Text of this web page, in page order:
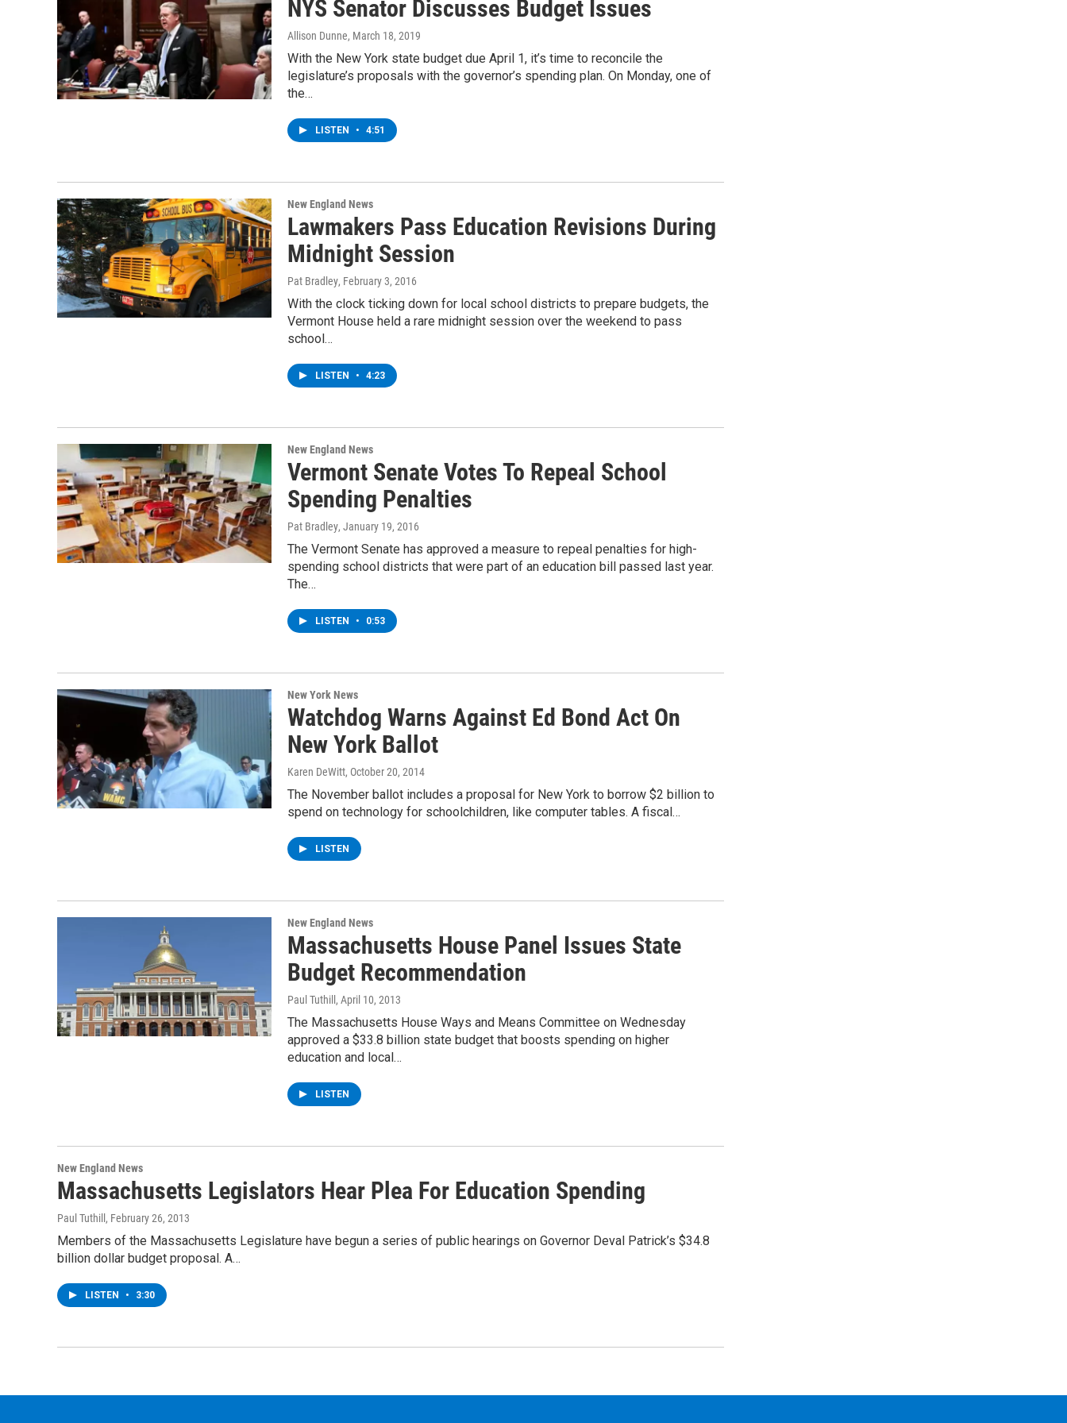
NYS Senator Discusses Budget Issues
Allison Dunne, March 18, 2019
With the New York state budget due April 1, it’s time to reconcile the
legislature’s proposals with the governor’s spending plan. On Monday, one of
the…
LISTEN • 4:51
New England News
Lawmakers Pass Education Revisions During
Midnight Session
Pat Bradley, February 3, 2016
With the clock ticking down for local school districts to prepare budgets, the
Vermont House held a rare midnight session over the weekend to pass
school…
LISTEN • 4:23
New England News
Vermont Senate Votes To Repeal School
Spending Penalties
Pat Bradley, January 19, 2016
The Vermont Senate has approved a measure to repeal penalties for high-
spending school districts that were part of an education bill passed last year.
The…
LISTEN • 0:53
New York News
Watchdog Warns Against Ed Bond Act On
New York Ballot
Karen DeWitt, October 20, 2014
The November ballot includes a proposal for New York to borrow $2 billion to
spend on technology for schoolchildren, like computer tables. A fiscal…
LISTEN
New England News
Massachusetts House Panel Issues State
Budget Recommendation
Paul Tuthill , April 10, 2013
The Massachusetts House Ways and Means Committee on Wednesday
approved a $33.8 billion state budget that boosts spending on higher
education and local…
LISTEN
New England News
Massachusetts Legislators Hear Plea For Education Spending
Paul Tuthill , February 26, 2013
Members of the Massachusetts Legislature have begun a series of public hearings on Governor Deval Patrick’s $34.8
billion dollar budget proposal. A…
LISTEN • 3:30